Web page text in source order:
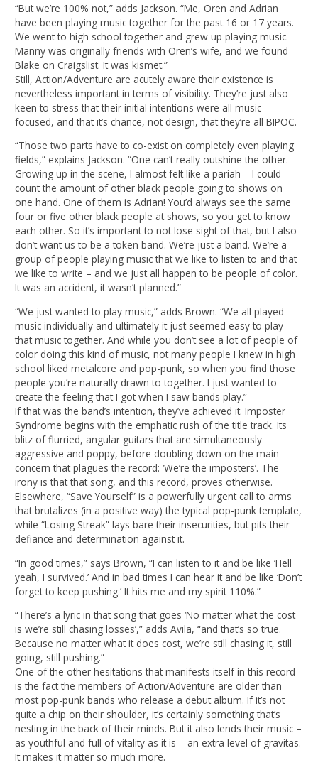
“But we’re 100% not,” adds Jackson. “Me, Oren and Adrian
have been playing music together for the past 16 or 17 years.
We went to high school together and grew up playing music.
Manny was originally friends with Oren’s wife, and we found
Blake on Craigslist. It was kismet.”
Still, Action/Adventure are acutely aware their existence is
nevertheless important in terms of visibility. They’re just also
keen to stress that their initial intentions were all music-
focused, and that it’s chance, not design, that they’re all BIPOC.
“Those two parts have to co-exist on completely even playing
fields,” explains Jackson. “One can’t really outshine the other.
Growing up in the scene, I almost felt like a pariah – I could
count the amount of other black people going to shows on
one hand. One of them is Adrian! You’d always see the same
four or five other black people at shows, so you get to know
each other. So it’s important to not lose sight of that, but I also
don’t want us to be a token band. We’re just a band. We’re a
group of people playing music that we like to listen to and that
we like to write – and we just all happen to be people of color.
It was an accident, it wasn’t planned.”
“We just wanted to play music,” adds Brown. “We all played
music individually and ultimately it just seemed easy to play
that music together. And while you don’t see a lot of people of
color doing this kind of music, not many people I knew in high
school liked metalcore and pop-punk, so when you find those
people you’re naturally drawn to together. I just wanted to
create the feeling that I got when I saw bands play.”
If that was the band’s intention, they’ve achieved it. Imposter
Syndrome begins with the emphatic rush of the title track. Its
blitz of flurried, angular guitars that are simultaneously
aggressive and poppy, before doubling down on the main
concern that plagues the record: ‘We’re the imposters’. The
irony is that that song, and this record, proves otherwise.
Elsewhere, “Save Yourself” is a powerfully urgent call to arms
that brutalizes (in a positive way) the typical pop-punk template,
while “Losing Streak” lays bare their insecurities, but pits their
defiance and determination against it.
“In good times,” says Brown, “I can listen to it and be like ‘Hell
yeah, I survived.’ And in bad times I can hear it and be like ‘Don’t
forget to keep pushing.’ It hits me and my spirit 110%.”
“There’s a lyric in that song that goes ‘No matter what the cost
is we’re still chasing losses’,” adds Avila, “and that’s so true.
Because no matter what it does cost, we’re still chasing it, still
going, still pushing.”
One of the other hesitations that manifests itself in this record
is the fact the members of Action/Adventure are older than
most pop-punk bands who release a debut album. If it’s not
quite a chip on their shoulder, it’s certainly something that’s
nesting in the back of their minds. But it also lends their music –
as youthful and full of vitality as it is – an extra level of gravitas.
It makes it matter so much more.